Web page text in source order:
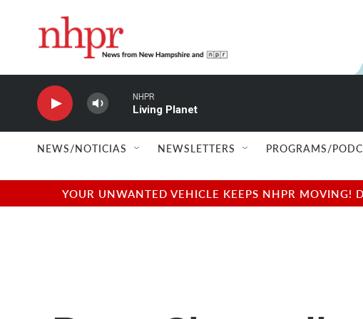
NHPR
Living Planet
NEWS/NOTICIAS NEWSLETTERS PROGRAMS/
YOUR UNWANTED VEHICLE KEEPS NHPR MOVING!